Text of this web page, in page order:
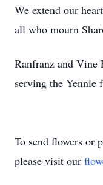
We extend our
all who mourn
Ranfranz and Vine
serving the Yennie
To send flowers or
please visit our